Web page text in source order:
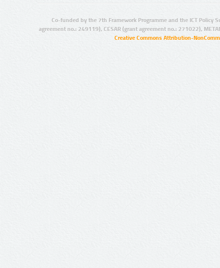
Co-funded by the 7th Framework Programme and the ICT Policy
agreement no.: 249119), CESAR (grant agreement no.: 271022),
Creative Commons Attribution-